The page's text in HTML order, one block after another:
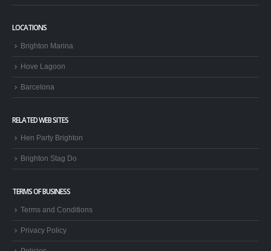
LOCATIONS
Brighton Marina
Hove Lagoon
Barcelona
RELATED WEB SITES
Hen Party Brighton
Brighton Stag Do
TERMS OF BUSINESS
Terms and Conditions
Privacy Policy